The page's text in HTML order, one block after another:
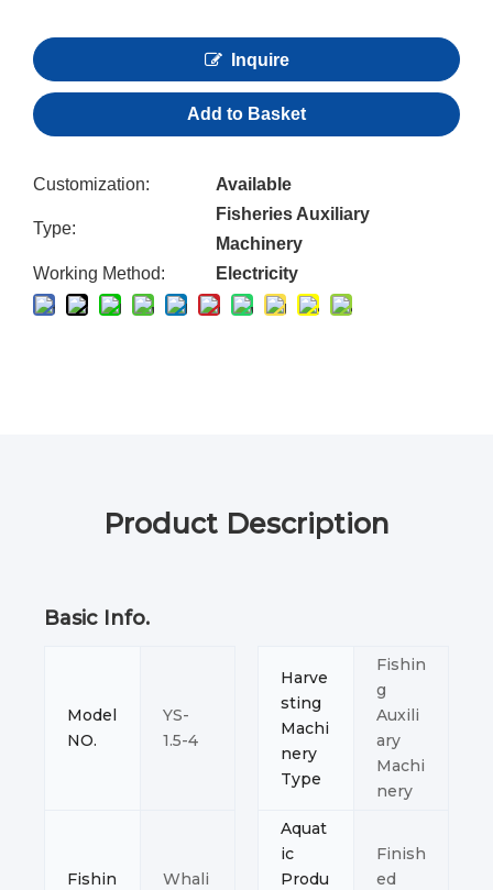
Inquire
Add to Basket
Customization: Available
Type:
Fisheries Auxiliary
Machinery
Working Method:
Electricity
Product Description
Basic Info.
Model
NO.
YS-
1.5-4
Harve
sting
Machi
nery
Type
Fishin
g
Auxili
ary
Machi
nery
Fishin
Whali
Aquat
ic
Produ
Finish
ed